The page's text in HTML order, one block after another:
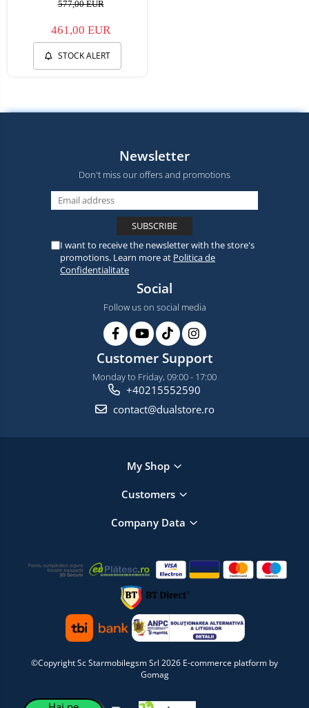
577,00 EUR
461,00 EUR
STOCK ALERT
Newsletter
Don't miss our offers and promotions
I want to receive the newsletter with the store's
promotions. Learn more at Politica de
Confidentialitate
Social
Follow us on social media
Customer Support
Monday to Friday, 09:00 - 17:00
+40215552590
contact@dualstore.ro
My Shop
Customers
Company Data
©Copyright Sc Starmobilegsm Srl 2026 E-commerce platform by
Gomag